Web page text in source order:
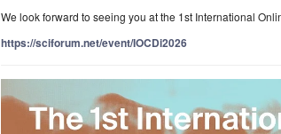
We look forward to seeing you at the 1st International
https://sciforum.net/event/IOCDi2026